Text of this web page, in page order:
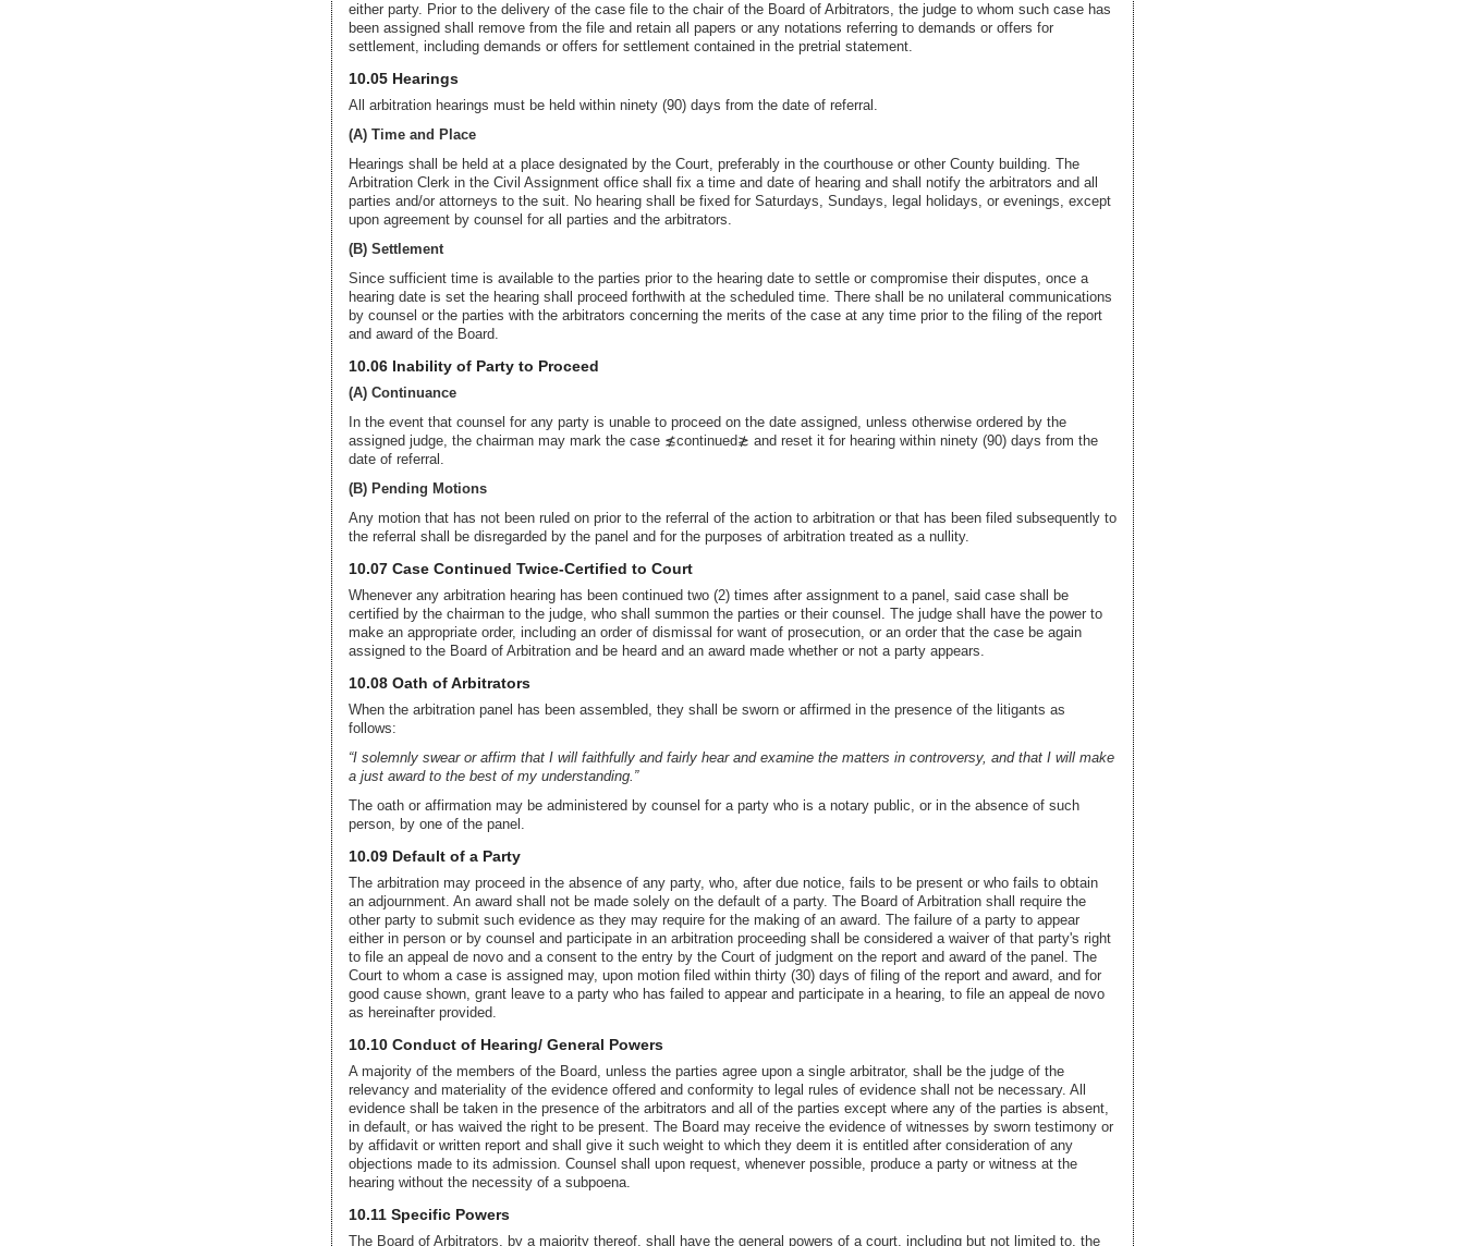
either party. Prior to the delivery of the case file to the chair of the Board of Arbitrators, the judge to whom such case has
been assigned shall remove from the file and retain all papers or any notations referring to demands or offers for
settlement, including demands or offers for settlement contained in the pretrial statement.
10.05 Hearings
All arbitration hearings must be held within ninety (90) days from the date of referral.
(A) Time and Place
Hearings shall be held at a place designated by the Court, preferably in the courthouse or other County building. The
Arbitration Clerk in the Civil Assignment office shall fix a time and date of hearing and shall notify the arbitrators and all
parties and/or attorneys to the suit. No hearing shall be fixed for Saturdays, Sundays, legal holidays, or evenings, except
upon agreement by counsel for all parties and the arbitrators.
(B) Settlement
Since sufficient time is available to the parties prior to the hearing date to settle or compromise their disputes, once a
hearing date is set the hearing shall proceed forthwith at the scheduled time. There shall be no unilateral communications
by counsel or the parties with the arbitrators concerning the merits of the case at any time prior to the filing of the report
and award of the Board.
10.06 Inability of Party to Proceed
(A) Continuance
In the event that counsel for any party is unable to proceed on the date assigned, unless otherwise ordered by the
assigned judge, the chairman may mark the case ≴continued≵ and reset it for hearing within ninety (90) days from the
date of referral.
(B) Pending Motions
Any motion that has not been ruled on prior to the referral of the action to arbitration or that has been filed subsequently to
the referral shall be disregarded by the panel and for the purposes of arbitration treated as a nullity.
10.07 Case Continued Twice-Certified to Court
Whenever any arbitration hearing has been continued two (2) times after assignment to a panel, said case shall be
certified by the chairman to the judge, who shall summon the parties or their counsel. The judge shall have the power to
make an appropriate order, including an order of dismissal for want of prosecution, or an order that the case be again
assigned to the Board of Arbitration and be heard and an award made whether or not a party appears.
10.08 Oath of Arbitrators
When the arbitration panel has been assembled, they shall be sworn or affirmed in the presence of the litigants as
follows:
“I solemnly swear or affirm that I will faithfully and fairly hear and examine the matters in controversy, and that I will make
a just award to the best of my understanding.”
The oath or affirmation may be administered by counsel for a party who is a notary public, or in the absence of such
person, by one of the panel.
10.09 Default of a Party
The arbitration may proceed in the absence of any party, who, after due notice, fails to be present or who fails to obtain
an adjournment. An award shall not be made solely on the default of a party. The Board of Arbitration shall require the
other party to submit such evidence as they may require for the making of an award. The failure of a party to appear
either in person or by counsel and participate in an arbitration proceeding shall be considered a waiver of that party's right
to file an appeal de novo and a consent to the entry by the Court of judgment on the report and award of the panel. The
Court to whom a case is assigned may, upon motion filed within thirty (30) days of filing of the report and award, and for
good cause shown, grant leave to a party who has failed to appear and participate in a hearing, to file an appeal de novo
as hereinafter provided.
10.10 Conduct of Hearing/ General Powers
A majority of the members of the Board, unless the parties agree upon a single arbitrator, shall be the judge of the
relevancy and materiality of the evidence offered and conformity to legal rules of evidence shall not be necessary. All
evidence shall be taken in the presence of the arbitrators and all of the parties except where any of the parties is absent,
in default, or has waived the right to be present. The Board may receive the evidence of witnesses by sworn testimony or
by affidavit or written report and shall give it such weight to which they deem it is entitled after consideration of any
objections made to its admission. Counsel shall upon request, whenever possible, produce a party or witness at the
hearing without the necessity of a subpoena.
10.11 Specific Powers
The Board of Arbitrators, by a majority thereof, shall have the general powers of a court, including but not limited to, the